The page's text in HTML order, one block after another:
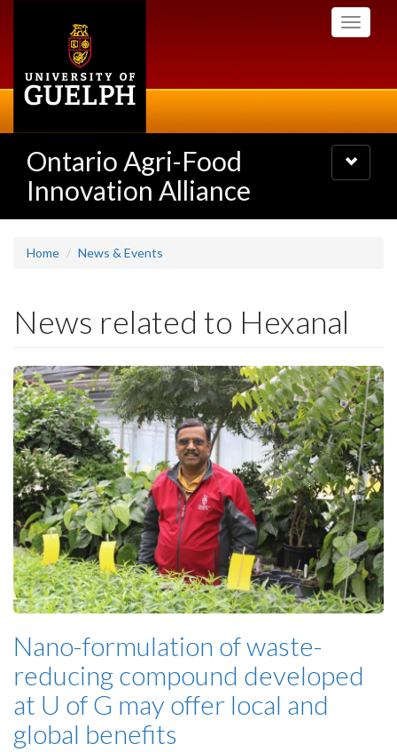
Toggle
Ontario Agri-Food
Innovation Alliance
Toggle
navigation
Home News & Events
News related to Hexanal
Nano-formulation of waste-
reducing compound developed
at U of G may offer local and
global benefits